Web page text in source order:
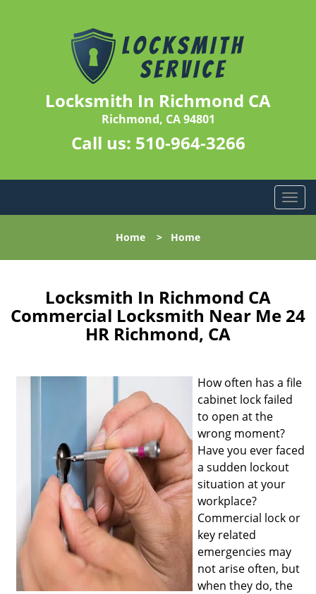
Locksmith In Richmond CA
Richmond, CA 94801
Call us: 510-964-3266
T
o
l
a
v
t
i
Home > Home
Locksmith In Richmond CA
Commercial Locksmith Near Me 24
HR Richmond, CA
How often has a file
cabinet lock failed
to open at the
wrong moment?
Have you ever faced
a sudden lockout
situation at your
workplace?
Commercial lock or
key related
emergencies may
not arise often, but
when they do, the